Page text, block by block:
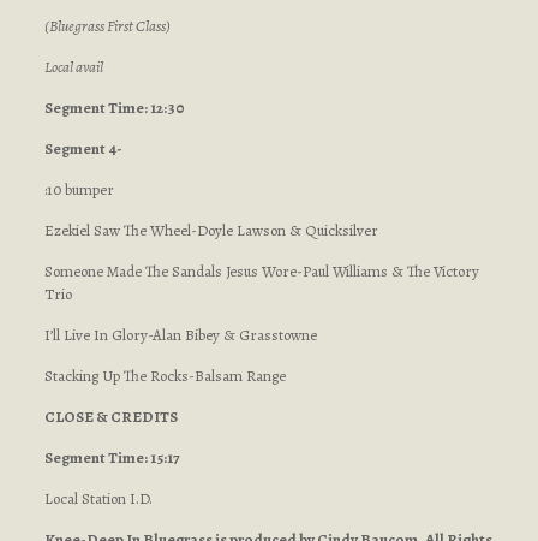
(Bluegrass First Class)
Local avail
Segment Time: 12:30
Segment 4-
:10 bumper
Ezekiel Saw The Wheel-Doyle Lawson & Quicksilver
Someone Made The Sandals Jesus Wore-Paul Williams & The Victory
Trio
I’ll Live In Glory-Alan Bibey & Grasstowne
Stacking Up The Rocks-Balsam Range
CLOSE & CREDITS
Segment Time: 15:17
Local Station I.D.